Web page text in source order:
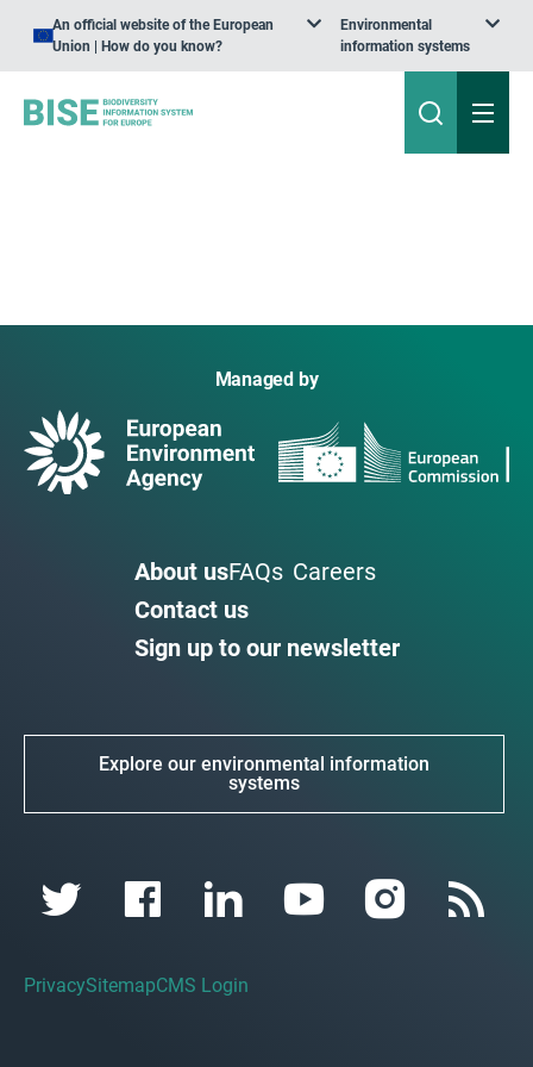
An official website of the European
Union | How do you know?
Environmental
information systems
Managed by
About usFAQs Careers
Contact us
Sign up to our newsletter
Explore our environmental information
systems
PrivacySitemapCMS Login